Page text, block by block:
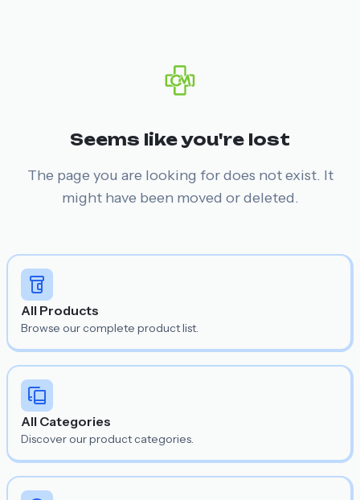
Seems like you're lost
The page you are looking for does not exist. It
might have been moved or deleted.
All Products
Browse our complete product list.
All Categories
Discover our product categories.